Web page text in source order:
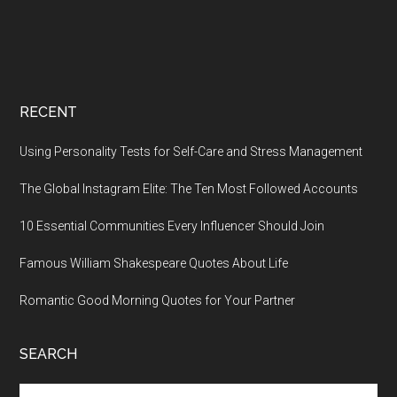
RECENT
Using Personality Tests for Self-Care and Stress Management
The Global Instagram Elite: The Ten Most Followed Accounts
10 Essential Communities Every Influencer Should Join
Famous William Shakespeare Quotes About Life
Romantic Good Morning Quotes for Your Partner
SEARCH